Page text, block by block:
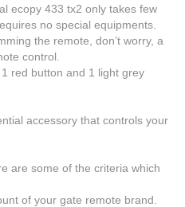
ecopy 433 tx2 only takes few
no special equipments.
the remote, don’t worry, a
control.
red button and 1 light grey
accessory that controls your
are some of the criteria which
of your gate remote brand.